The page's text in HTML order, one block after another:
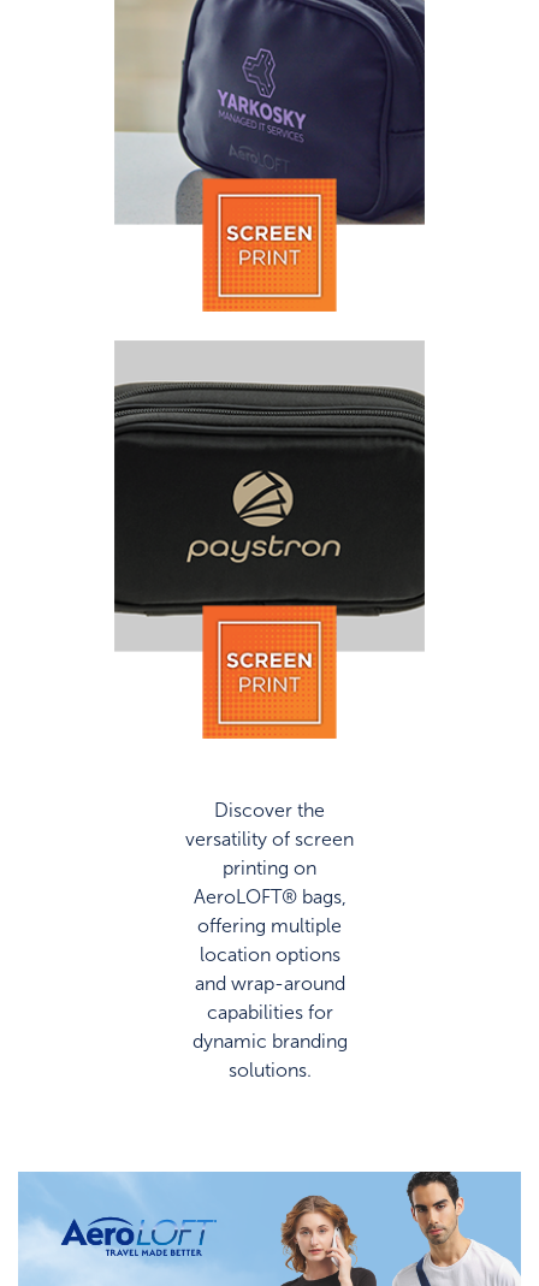
Discover the
versatility of screen
printing on
AeroLOFT® bags,
offering multiple
location options
and wrap-around
capabilities for
dynamic branding
solutions.